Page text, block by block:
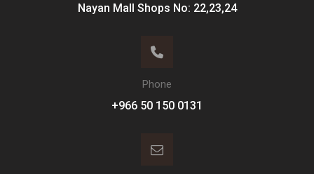
Nayan Mall Shops No: 22,23,24
Phone